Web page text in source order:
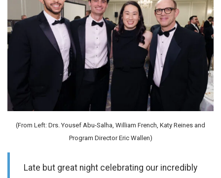
(From Left: Drs. Yousef Abu-Salha, William French, Katy Reines and
Program Director Eric Wallen)
Late but great night celebrating our incredibly